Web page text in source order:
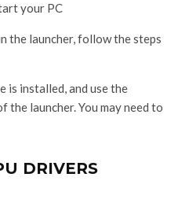
your PC
the launcher, follow the steps
is installed, and use the
launcher. You may need to
DRIVERS